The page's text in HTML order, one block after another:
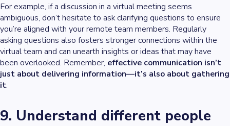
For example, if a discussion in a virtual meeting seems
ambiguous, don’t hesitate to ask clarifying questions to ensure
you’re aligned with your remote team members. Regularly
asking questions also fosters stronger connections within the
virtual team and can unearth insights or ideas that may have
been overlooked. Remember, effective communication isn’t
just about delivering information—it’s also about gathering
it.
9. Understand different people